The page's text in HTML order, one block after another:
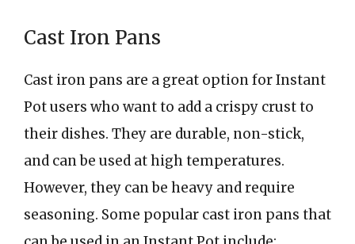
Cast Iron Pans
Cast iron pans are a great option for Instant
Pot users who want to add a crispy crust to
their dishes. They are durable, non-stick,
and can be used at high temperatures.
However, they can be heavy and require
seasoning. Some popular cast iron pans that